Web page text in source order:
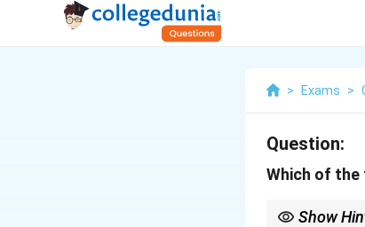
> Exams >
Question:
Which of the
Show